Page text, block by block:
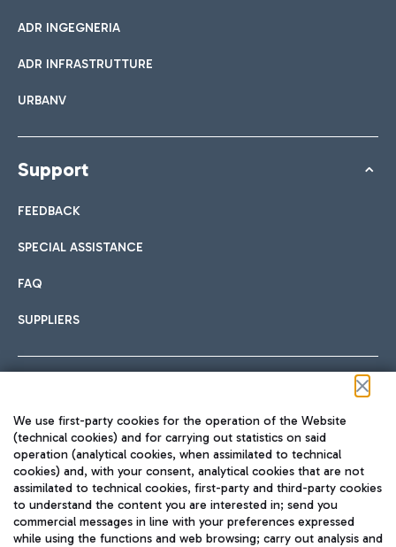
ADR INGEGNERIA
ADR INFRASTRUTTURE
URBANV
Support
FEEDBACK
SPECIAL ASSISTANCE
FAQ
SUPPLIERS
TRAVEL JOURNAL
ENG
We use first-party cookies for the operation of the Website
(technical cookies) and for carrying out statistics on said
operation (analytical cookies, when assimilated to technical
cookies) and, with your consent, analytical cookies that are not
assimilated to technical cookies, first-party and third-party cookies
to understand the content you are interested in; send you
commercial messages in line with your preferences expressed
while using the functions and web browsing; carry out analysis and